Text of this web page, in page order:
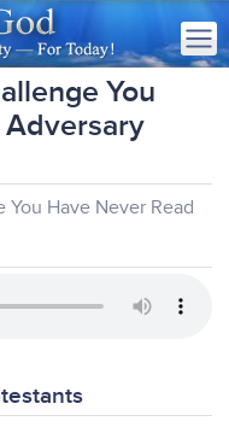
You
Adversary
Have Never Read